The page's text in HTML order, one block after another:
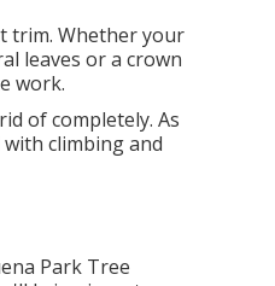
trim. Whether your
leaves or a crown
work.
of completely. As
climbing and
Park Tree